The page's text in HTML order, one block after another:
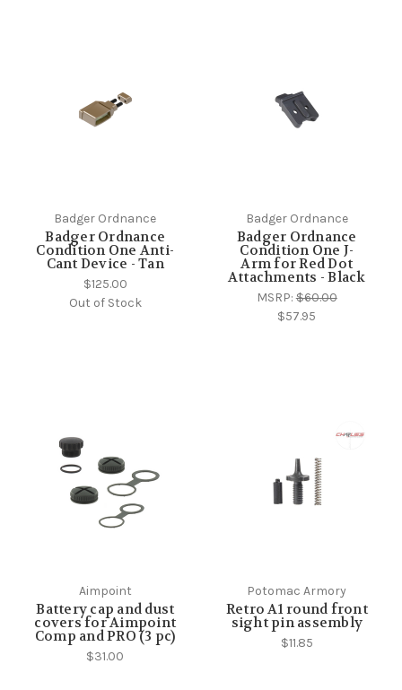
Badger Ordnance
Badger Ordnance
Condition One Anti-
Cant Device - Tan
$125.00
Out of Stock
Badger Ordnance
Badger Ordnance
Condition One J-
Arm for Red Dot
Attachments - Black
MSRP:$60.00
$57.95
Aimpoint
Battery cap and dust
covers for Aimpoint
Comp and PRO (3 pc)
$31.00
Potomac Armory
Retro A1 round front
sight pin assembly
$11.85